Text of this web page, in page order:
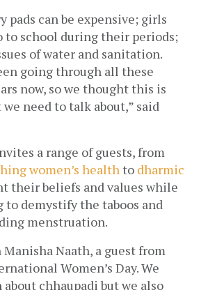
pads can be expensive; girls
to school during their periods;
of water and sanitation.
going through all these
now, so we thought this is
need to talk about,” said
women’s health to dharmic
their beliefs and values while
demystify the taboos and
menstruation.
Manisha Naath, a guest from
Women’s Day. We
chhaupadi but we also